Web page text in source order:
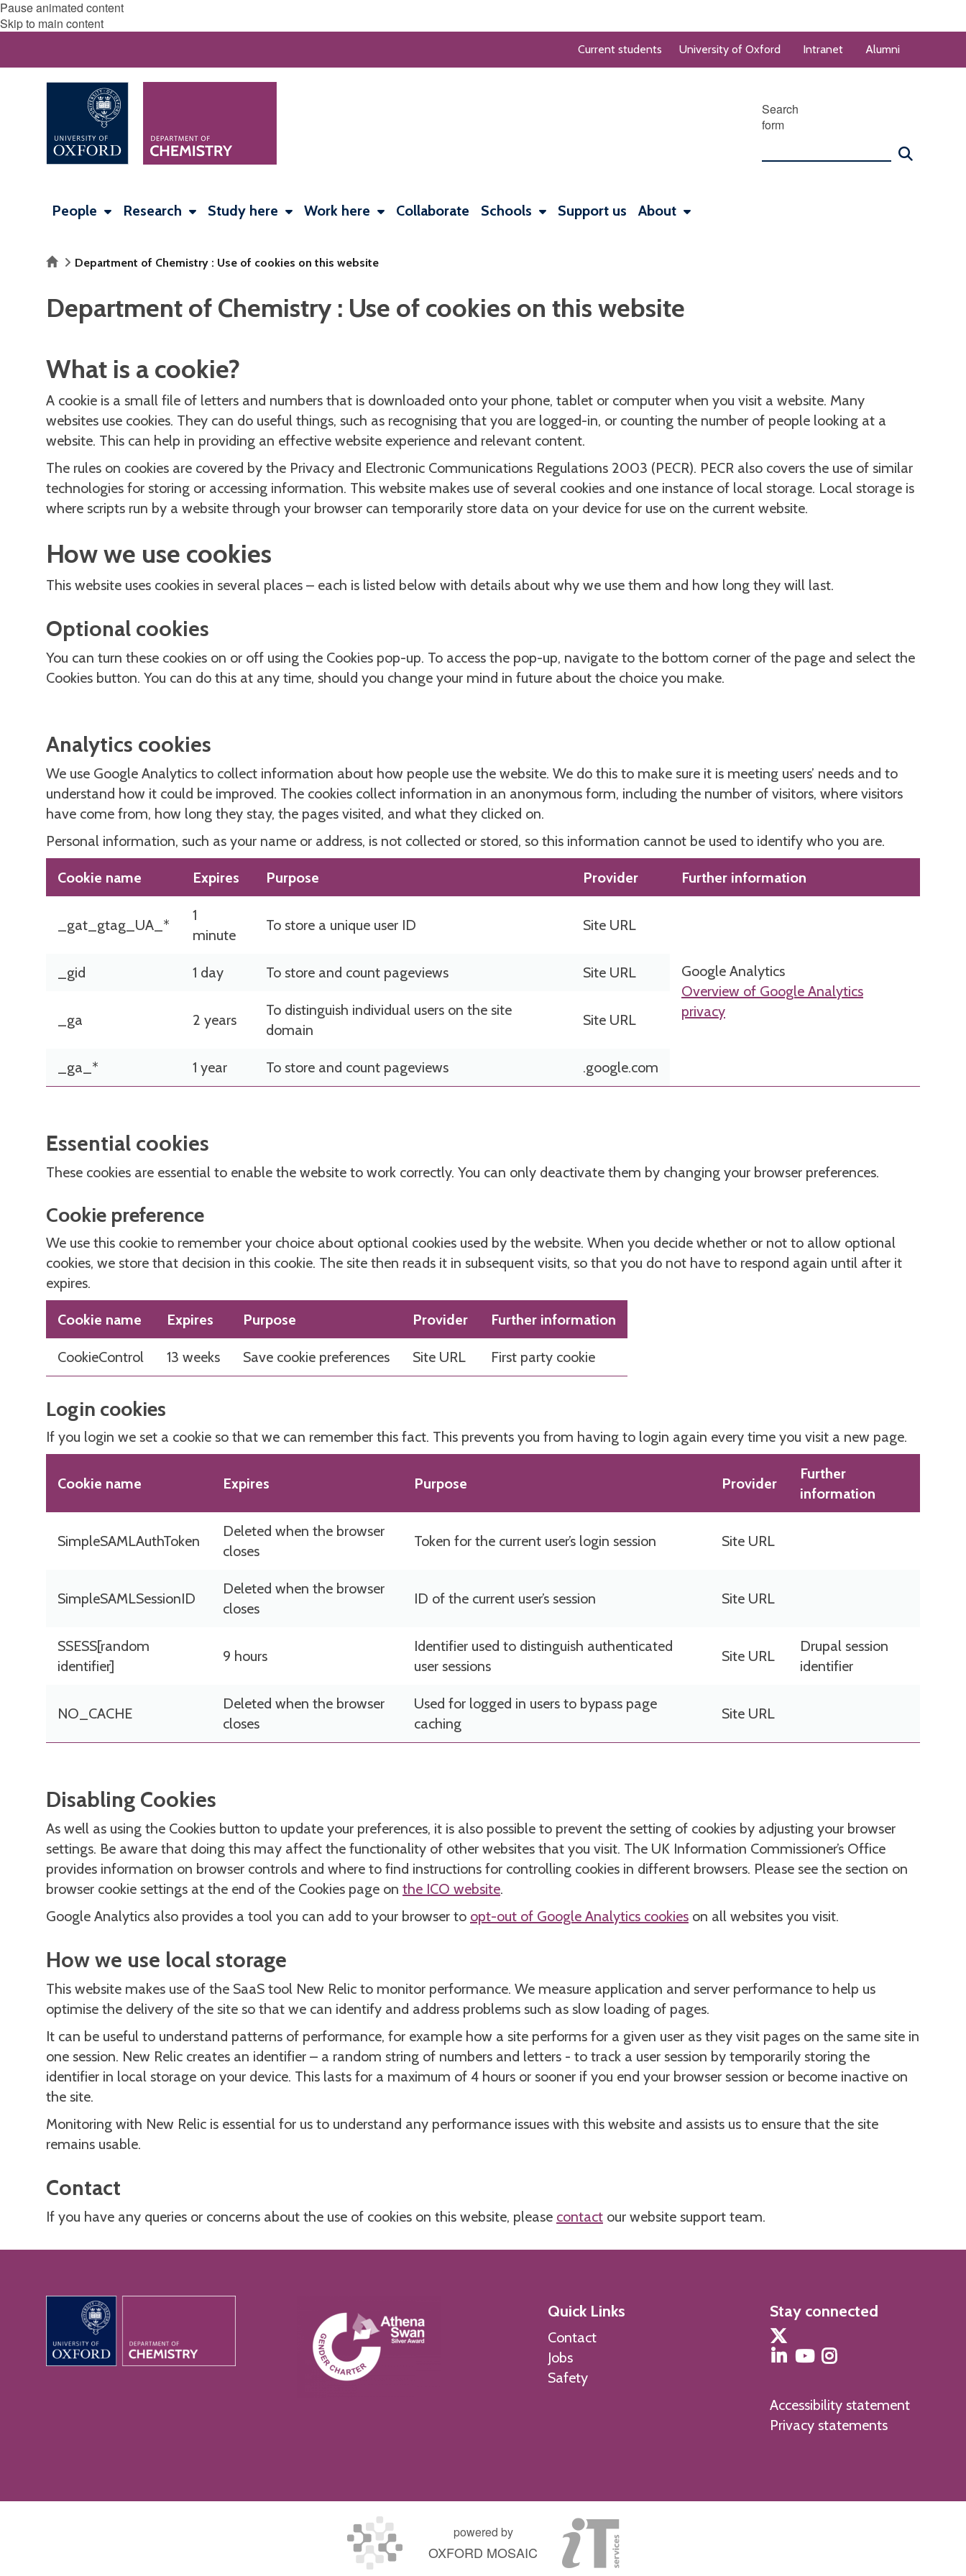
Pause animated content
Skip to main content
Current students University of Oxford Intranet Alumni
Search
form
People Research Study here Work here Collaborate Schools Support us About
HomeDepartment of Chemistry : Use of cookies on this website
Department of Chemistry : Use of cookies on this website
What is a cookie?
A cookie is a small file of letters and numbers that is downloaded onto your phone, tablet or computer when you visit a website. Many
websites use cookies. They can do useful things, such as recognising that you are logged-in, or counting the number of people looking at a
website. This can help in providing an effective website experience and relevant content.
The rules on cookies are covered by the Privacy and Electronic Communications Regulations 2003 (PECR). PECR also covers the use of similar
technologies for storing or accessing information. This website makes use of several cookies and one instance of local storage. Local storage is
where scripts run by a website through your browser can temporarily store data on your device for use on the current website.
How we use cookies
This website uses cookies in several places – each is listed below with details about why we use them and how long they will last.
Optional cookies
You can turn these cookies on or off using the Cookies pop-up. To access the pop-up, navigate to the bottom corner of the page and select the
Cookies button. You can do this at any time, should you change your mind in future about the choice you make.
Analytics cookies
We use Google Analytics to collect information about how people use the website. We do this to make sure it is meeting users’ needs and to
understand how it could be improved. The cookies collect information in an anonymous form, including the number of visitors, where visitors
have come from, how long they stay, the pages visited, and what they clicked on.
Personal information, such as your name or address, is not collected or stored, so this information cannot be used to identify who you are.
Cookie name Expires Purpose Provider Further information
_gat_gtag_UA_*
1
minute
To store a unique user ID Site URL
Google Analytics
Overview of Google Analytics
privacy
_gid 1 day To store and count pageviews Site URL
_ga 2 years
To distinguish individual users on the site
domain
Site URL
_ga_* 1 year To store and count pageviews .google.com
Essential cookies
These cookies are essential to enable the website to work correctly. You can only deactivate them by changing your browser preferences.
Cookie preference
We use this cookie to remember your choice about optional cookies used by the website. When you decide whether or not to allow optional
cookies, we store that decision in this cookie. The site then reads it in subsequent visits, so that you do not have to respond again until after it
expires.
Cookie name Expires Purpose Provider Further information
CookieControl 13 weeks Save cookie preferences Site URL First party cookie
Login cookies
If you login we set a cookie so that we can remember this fact. This prevents you from having to login again every time you visit a new page.
Cookie name Expires Purpose Provider
Further
information
SimpleSAMLAuthToken
Deleted when the browser
closes
Token for the current user’s login session Site URL
SimpleSAMLSessionID
Deleted when the browser
closes
ID of the current user’s session Site URL
SSESS[random
identifier]
9 hours
Identifier used to distinguish authenticated
user sessions
Site URL
Drupal session
identifier
NO_CACHE
Deleted when the browser
closes
Used for logged in users to bypass page
caching
Site URL
Disabling Cookies
As well as using the Cookies button to update your preferences, it is also possible to prevent the setting of cookies by adjusting your browser
settings. Be aware that doing this may affect the functionality of other websites that you visit. The UK Information Commissioner’s Office
provides information on browser controls and where to find instructions for controlling cookies in different browsers. Please see the section on
browser cookie settings at the end of the Cookies page on the ICO website.
Google Analytics also provides a tool you can add to your browser to opt-out of Google Analytics cookies on all websites you visit.
How we use local storage
This website makes use of the SaaS tool New Relic to monitor performance. We measure application and server performance to help us
optimise the delivery of the site so that we can identify and address problems such as slow loading of pages.
It can be useful to understand patterns of performance, for example how a site performs for a given user as they visit pages on the same site in
one session. New Relic creates an identifier – a random string of numbers and letters - to track a user session by temporarily storing the
identifier in local storage on your device. This lasts for a maximum of 4 hours or sooner if you end your browser session or become inactive on
the site.
Monitoring with New Relic is essential for us to understand any performance issues with this website and assists us to ensure that the site
remains usable.
Contact
If you have any queries or concerns about the use of cookies on this website, please contact our website support team.
Quick Links
Contact
Jobs
Safety
Stay connected
Accessibility statement
Privacy statements
powered by
OXFORD MOSAIC